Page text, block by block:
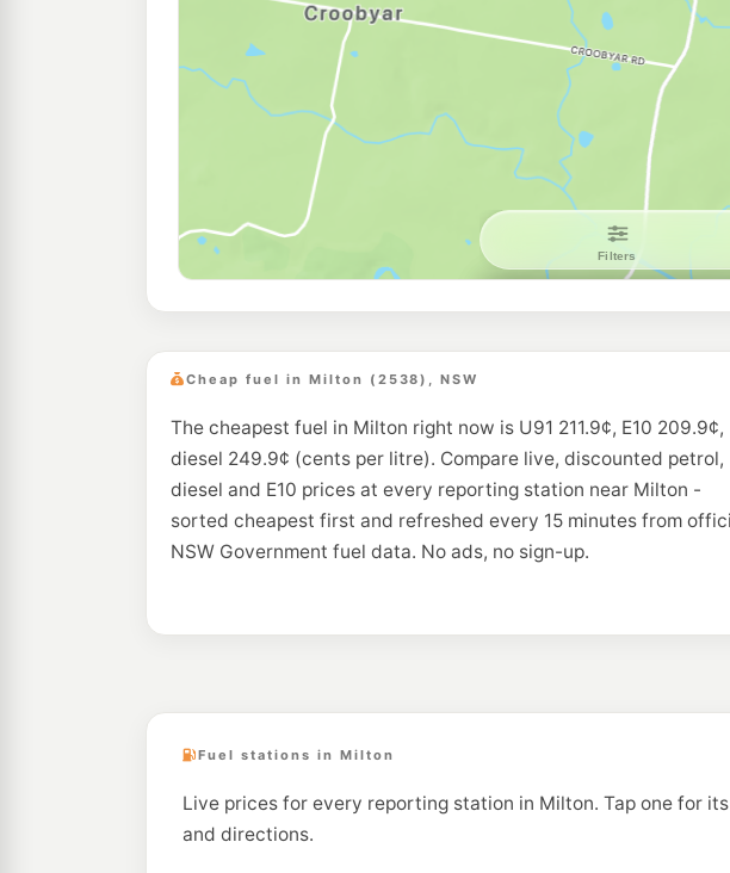
Cheap fuel in Milton (2538), NSW
The cheapest fuel in Milton right now is U91 211.9¢, E10 209.9¢,
diesel 249.9¢ (cents per litre). Compare live, discounted petrol,
diesel and E10 prices at every reporting station near Milton -
sorted cheapest first and refreshed every 15 minutes from
NSW Government fuel data. No ads, no sign-up.
Fuel stations in Milton
Live prices for every reporting station in Milton. Tap one for
and directions.